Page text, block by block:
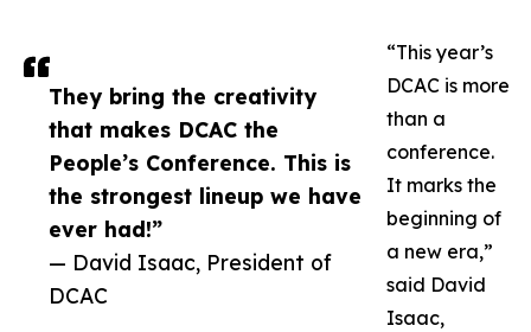
They bring the creativity
that makes DCAC the
People’s Conference. This is
the strongest lineup we have
ever had!”
— David Isaac, President of
DCAC
“This year’s
DCAC is more
than a
conference.
It marks the
beginning of
a new era,”
said David
Isaac,